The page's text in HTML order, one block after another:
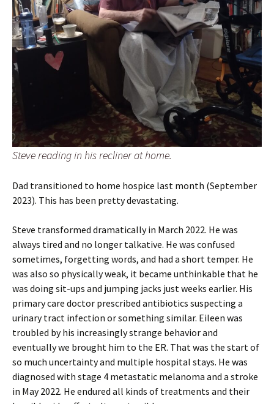
Steve reading in his recliner at home.
Dad transitioned to home hospice last month (September
2023). This has been pretty devastating.
Steve transformed dramatically in March 2022. He was
always tired and no longer talkative. He was confused
sometimes, forgetting words, and had a short temper. He
was also so physically weak, it became unthinkable that he
was doing sit-ups and jumping jacks just weeks earlier. His
primary care doctor prescribed antibiotics suspecting a
urinary tract infection or something similar. Eileen was
troubled by his increasingly strange behavior and
eventually we brought him to the ER. That was the start of
so much uncertainty and multiple hospital stays. He was
diagnosed with stage 4 metastatic melanoma and a stroke
in May 2022. He endured all kinds of treatments and their